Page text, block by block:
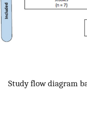
Study flow diagram